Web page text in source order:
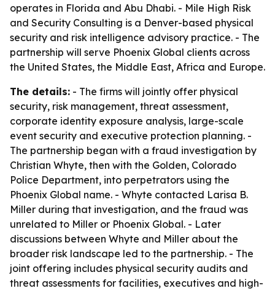
operates in Florida and Abu Dhabi. - Mile High Risk
and Security Consulting is a Denver-based physical
security and risk intelligence advisory practice. - The
partnership will serve Phoenix Global clients across
the United States, the Middle East, Africa and Europe.
The details: - The firms will jointly offer physical
security, risk management, threat assessment,
corporate identity exposure analysis, large-scale
event security and executive protection planning. -
The partnership began with a fraud investigation by
Christian Whyte, then with the Golden, Colorado
Police Department, into perpetrators using the
Phoenix Global name. - Whyte contacted Larisa B.
Miller during that investigation, and the fraud was
unrelated to Miller or Phoenix Global. - Later
discussions between Whyte and Miller about the
broader risk landscape led to the partnership. - The
joint offering includes physical security audits and
threat assessments for facilities, executives and high-